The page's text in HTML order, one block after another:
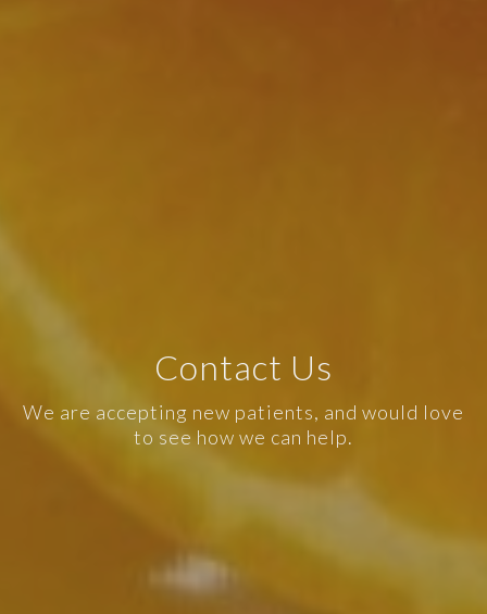
Contact Us
We are accepting new patients, and would love
to see how we can help.